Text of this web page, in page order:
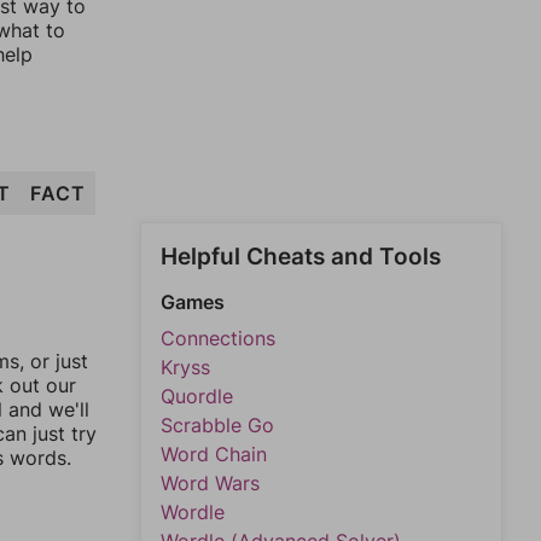
way to
to
FACT
or just
out our
and we'll
just try
words.
Helpful Cheats and Tools
Games
Connections
Kryss
Quordle
Scrabble Go
Word Chain
Word Wars
Wordle